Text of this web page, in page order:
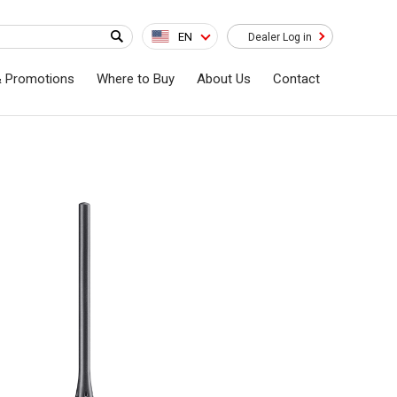
EN Dealer Log in
Promotions Where to Buy About Us Contact